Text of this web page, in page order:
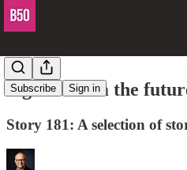
Subscribe Sign in
Signals from the
Story 181: A selection of